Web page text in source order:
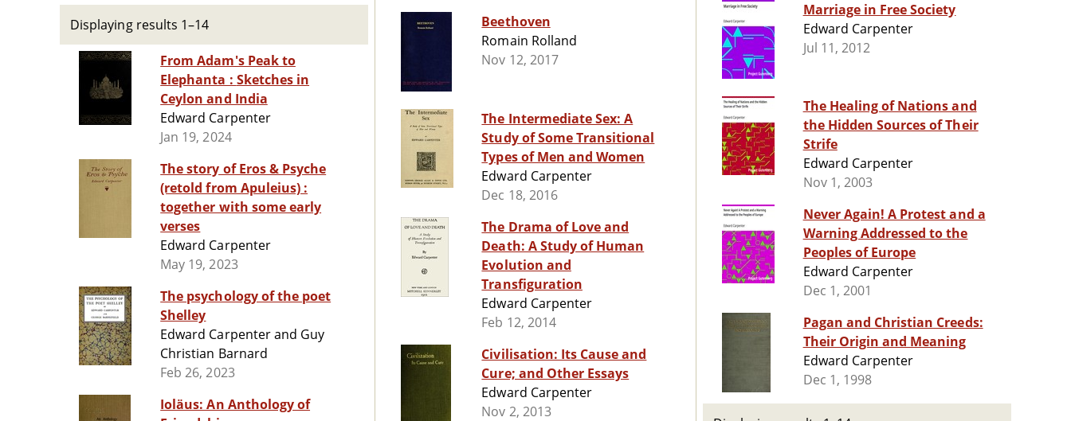
Displaying results 1–14
From Adam's Peak to
Elephanta : Sketches in
Ceylon and India
Edward Carpenter
Jan 19, 2024
The story of Eros & Psyche
(retold from Apuleius) :
together with some early
verses
Edward Carpenter
May 19, 2023
The psychology of the poet
Shelley
Edward Carpenter and Guy
Christian Barnard
Feb 26, 2023
Ioläus: An Anthology of
Beethoven
Romain Rolland
Nov 12, 2017
The Intermediate Sex: A
Study of Some Transitional
Types of Men and Women
Edward Carpenter
Dec 18, 2016
The Drama of Love and
Death: A Study of Human
Evolution and
Transfiguration
Edward Carpenter
Feb 12, 2014
Civilisation: Its Cause and
Cure; and Other Essays
Edward Carpenter
Nov 2, 2013
Marriage in Free Society
Edward Carpenter
Jul 11, 2012
The Healing of Nations and
the Hidden Sources of Their
Strife
Edward Carpenter
Nov 1, 2003
Never Again! A Protest and a
Warning Addressed to the
Peoples of Europe
Edward Carpenter
Dec 1, 2001
Pagan and Christian Creeds:
Their Origin and Meaning
Edward Carpenter
Dec 1, 1998